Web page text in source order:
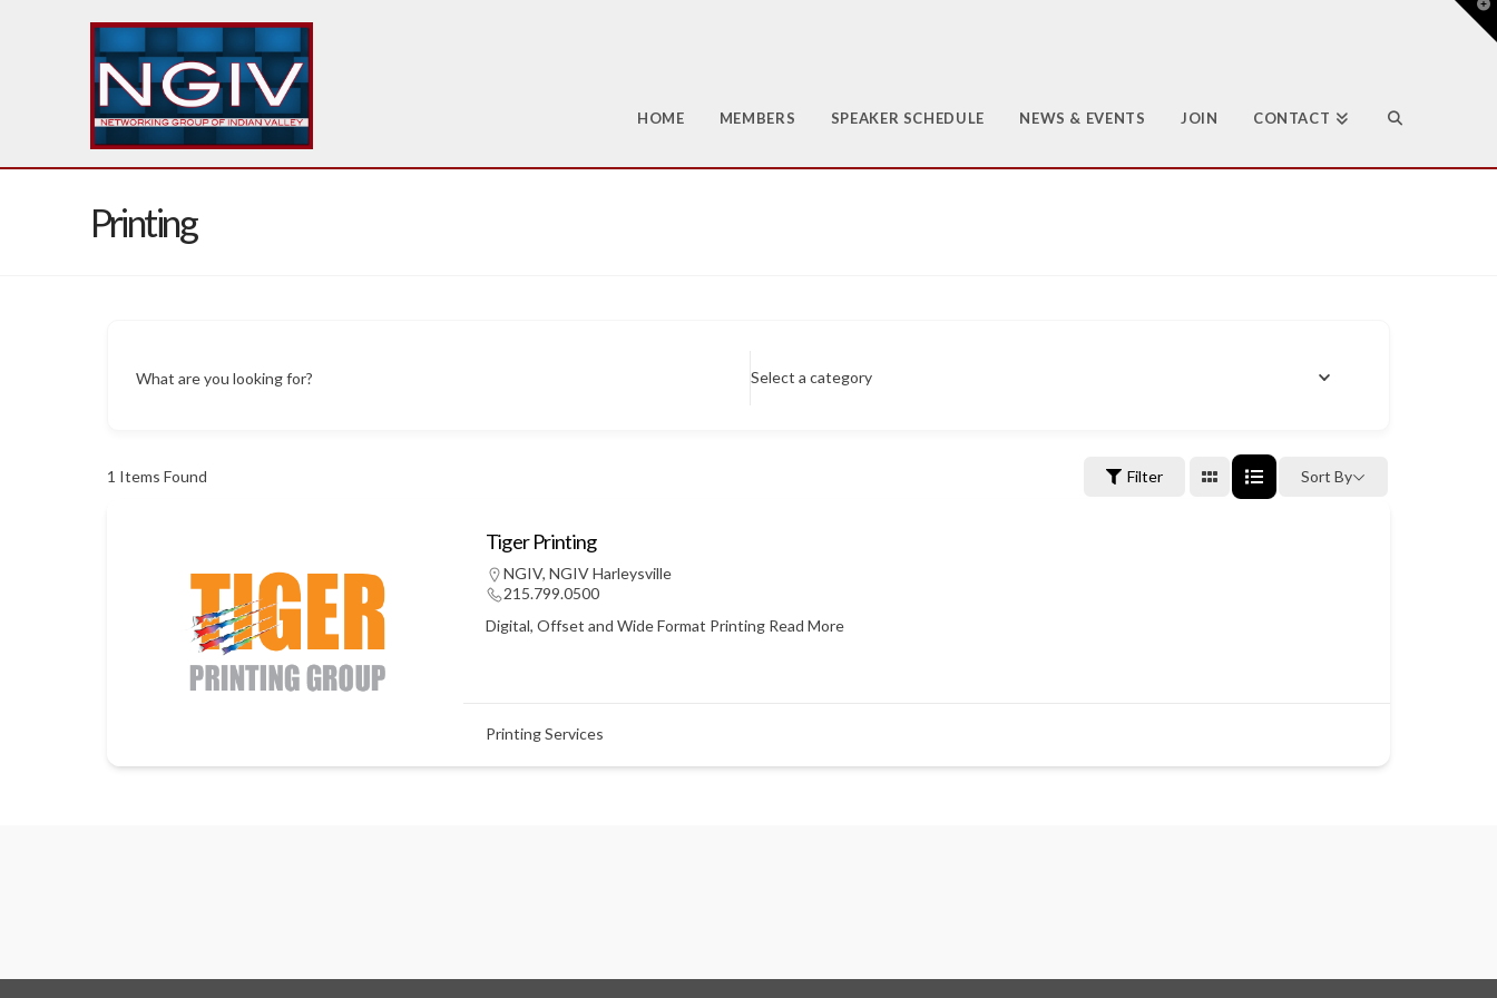
HOME MEMBERS SPEAKER SCHEDULE NEWS & EVENTS JOIN CONTACT
Printing
What are you looking for? Select a category
1 Items Found Filter Sort By
Tiger Printing
NGIV, NGIV Harleysville
215.799.0500
Digital, Offset and Wide Format PrintingRead More
Printing Services